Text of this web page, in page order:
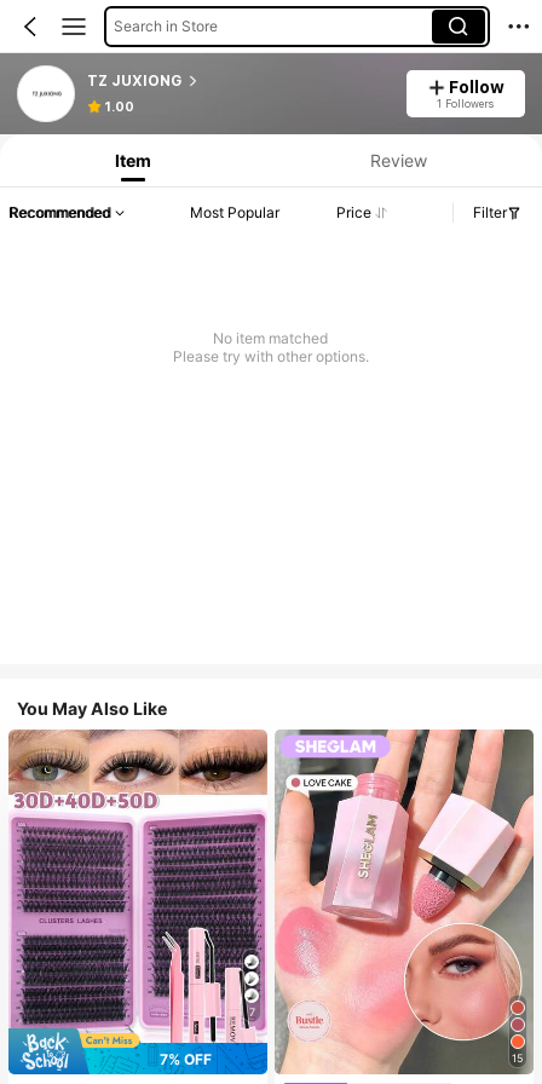
Search in Store
TZ JUXIONG
1.00
Follow
1 Followers
Item Review
Recommended Most Popular Price Filter
No item matched
Please try with other options.
You May Also Like
7
7% OFF
15